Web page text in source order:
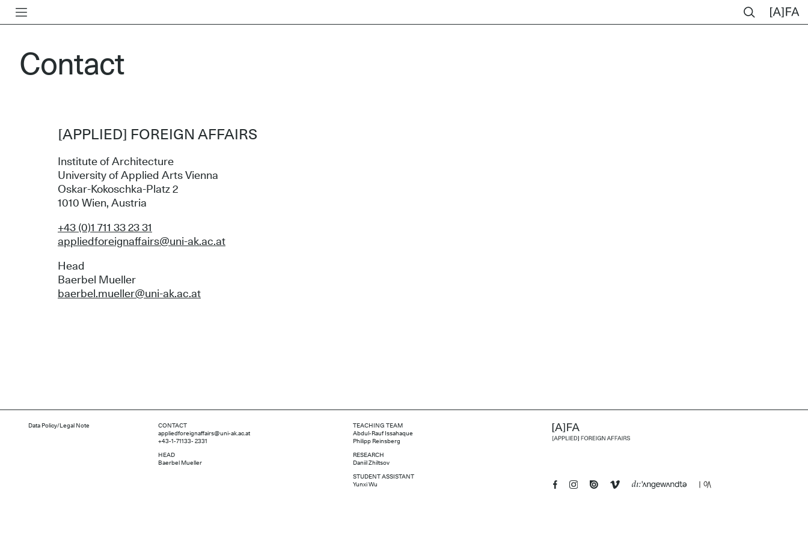
Contact
[APPLIED] FOREIGN AFFAIRS
Institute of Architecture
University of Applied Arts Vienna
Oskar-Kokoschka-Platz 2
1010 Wien, Austria
+43 (0)1 711 33 23 31
appliedforeignaffairs@uni-ak.ac.at
Head
Baerbel Mueller
baerbel.mueller@uni-ak.ac.at
Data Policy/Legal Note
CONTACT
appliedforeignaffairs@uni-ak.ac.at
+43-1-71133- 2331
HEAD
Baerbel Mueller
TEACHING TEAM
Abdul-Rauf Issahaque
Philipp Reinsberg
RESEARCH
Daniil Zhiltsov
STUDENT ASSISTANT
Yunxi Wu